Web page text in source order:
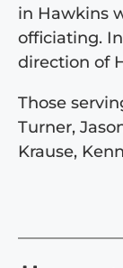
in Hawkins
officiating.
direction of
Those
Turner,
Krause,